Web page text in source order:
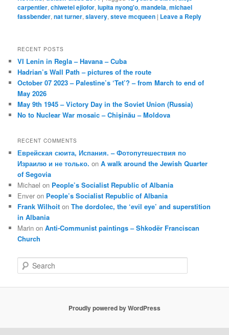
carpentier,chiwetel ejiofor,lupita nyong'o,mandela,michael
fassbender,nat turner,slavery,steve mcqueen | Leave a Reply
RECENT POSTS
VI Lenin in Regla – Havana – Cuba
Hadrian’s Wall Path – pictures of the route
October 07 2023 – Palestine’s ‘Tet’? – from March to end of
May 2026
May 9th 1945 – Victory Day in the Soviet Union (Russia)
No to Nuclear War mosaic – Chișinău – Moldova
RECENT COMMENTS
Еврейская сюита, Испания. – Фотопутешествия по
Израилю и не только. onA walk around the Jewish Quarter
of Segovia
Michael on People’s Socialist Republic of Albania
Enver on People’s Socialist Republic of Albania
Frank Wilhoit onThe dordolec, the ‘evil eye’ and superstition
in Albania
Marin onAnti-Communist paintings – Shkodër Franciscan
Church
e
Proudly powered by WordPress